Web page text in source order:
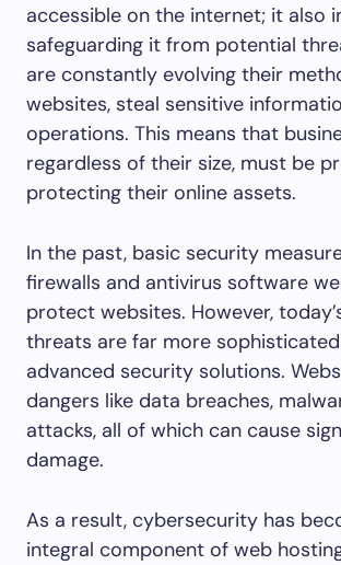
accessible on the internet; it also
safeguarding it from potential
are constantly evolving their
websites, steal sensitive
operations. This means that
regardless of their size, must be
protecting their online assets.
In the past, basic security
firewalls and antivirus software
protect websites. However,
threats are far more
advanced security solutions.
dangers like data breaches,
attacks, all of which can cause
damage.
As a result, cybersecurity has
integral component of web